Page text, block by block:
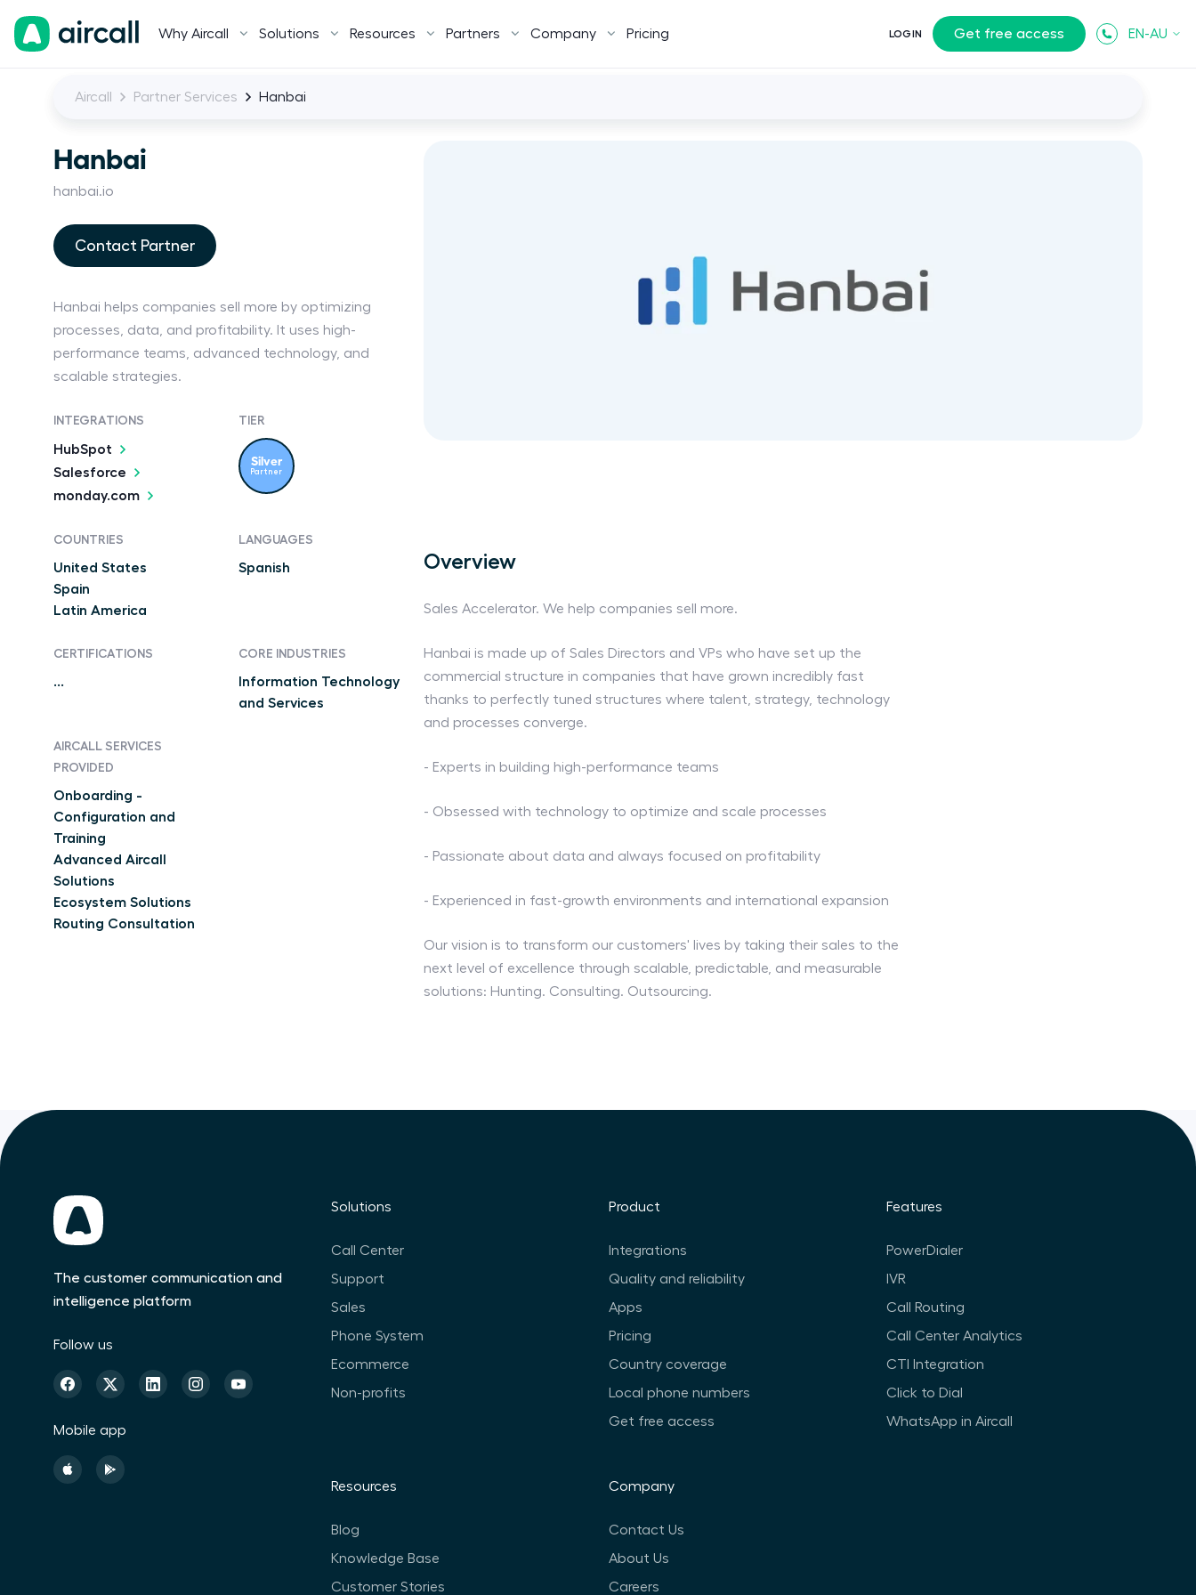
Why Aircall Solutions Resources Partners Company Pricing LOGIN Get free access EN-AU
Aircall Partner Services Hanbai
Hanbai
hanbai.io
Contact Partner
Hanbai helps companies sell more by optimizing
processes, data, and profitability. It uses high-
performance teams, advanced technology, and
scalable strategies.
INTEGRATIONS
HubSpot
Salesforce
monday.com
TIER
Silver
Partner
COUNTRIES
United States
Spain
Latin America
LANGUAGES
Spanish
CERTIFICATIONS
...
CORE INDUSTRIES
Information Technology
and Services
AIRCALL SERVICES
PROVIDED
Onboarding -
Configuration and
Training
Advanced Aircall
Solutions
Ecosystem Solutions
Routing Consultation
Overview
Sales Accelerator. We help companies sell more.
Hanbai is made up of Sales Directors and VPs who have set up the
commercial structure in companies that have grown incredibly fast
thanks to perfectly tuned structures where talent, strategy, technology
and processes converge.
- Experts in building high-performance teams
- Obsessed with technology to optimize and scale processes
- Passionate about data and always focused on profitability
- Experienced in fast-growth environments and international expansion
Our vision is to transform our customers' lives by taking their sales to the
next level of excellence through scalable, predictable, and measurable
solutions: Hunting. Consulting. Outsourcing.
The customer communication and
intelligence platform
Follow us
Mobile app
Solutions
Call Center
Support
Sales
Phone System
Ecommerce
Non-profits
Product
Integrations
Quality and reliability
Apps
Pricing
Country coverage
Local phone numbers
Get free access
Features
PowerDialer
IVR
Call Routing
Call Center Analytics
CTI Integration
Click to Dial
WhatsApp in Aircall
Resources
Blog
Knowledge Base
Customer Stories
Company
Contact Us
About Us
Careers